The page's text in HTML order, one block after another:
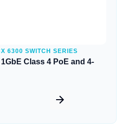
6300 SWITCH SERIES
Class 4 PoE and 4-